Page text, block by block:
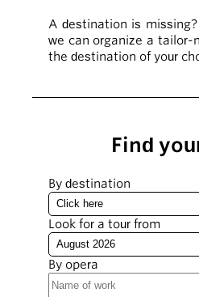
A destination is
we can organize a tailor-
the destination of your
Find
By destination
Look for a tour from
By opera